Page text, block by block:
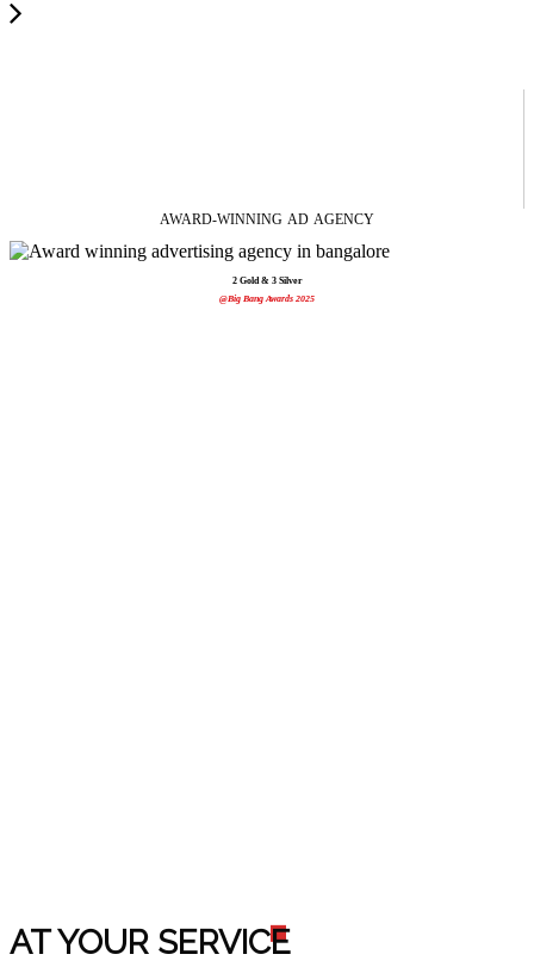
AWARD-WINNING AD AGENCY
2 Gold & 3 Silver
@Big Bang Awards 2025
AT YOUR SERVICE